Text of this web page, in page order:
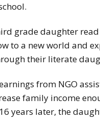
grade daughter
to a new world and
their literate
from NGO
family income
years later, the